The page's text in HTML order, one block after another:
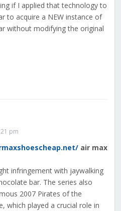
if I applied that technology to
to acquire a NEW instance of
without modifying the original
pm
air max
infringement with jaywalking
bar. The series also
2007 Pirates of the
which played a crucial role in